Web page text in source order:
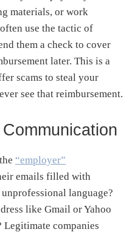
materials, or work
use the tactic of
them a check to cover
later. This is a
scams to steal your
see that reimbursement.
“employer”
emails filled with
language?
like Gmail or Yahoo
Legitimate companies